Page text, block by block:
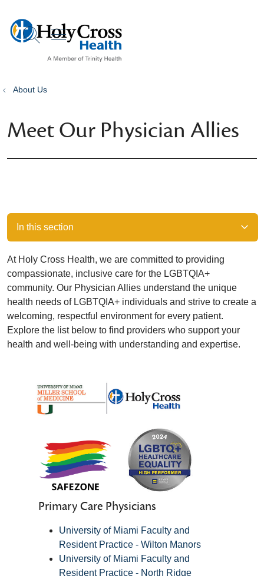
search
show off canvas menu
About Us
Meet Our Physician Allies
In this section
At Holy Cross Health, we are committed to providing
compassionate, inclusive care for the LGBTQIA+
community. Our Physician Allies understand the unique
health needs of LGBTQIA+ individuals and strive to create a
welcoming, respectful environment for every patient.
Explore the list below to find providers who support your
health and well-being with understanding and expertise.
Primary Care Physicians
University of Miami Faculty and
Resident Practice - Wilton Manors
University of Miami Faculty and
Resident Practice - North Ridge